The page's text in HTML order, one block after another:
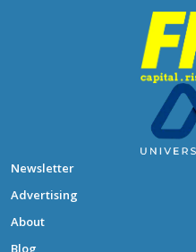
Newsletter
Advertising
About
Blog